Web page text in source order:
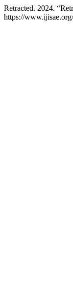
Retracted. 2024.
https://